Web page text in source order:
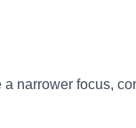
narrower focus,